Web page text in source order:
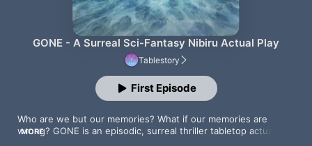
GONE - A Surreal Sci-Fantasy Nibiru Actual Play
Tablestory
Who are we but our memories? What if our memories are
wrong? GONE is an episodic, surreal thriller tabletop actual
MORE
First Episode